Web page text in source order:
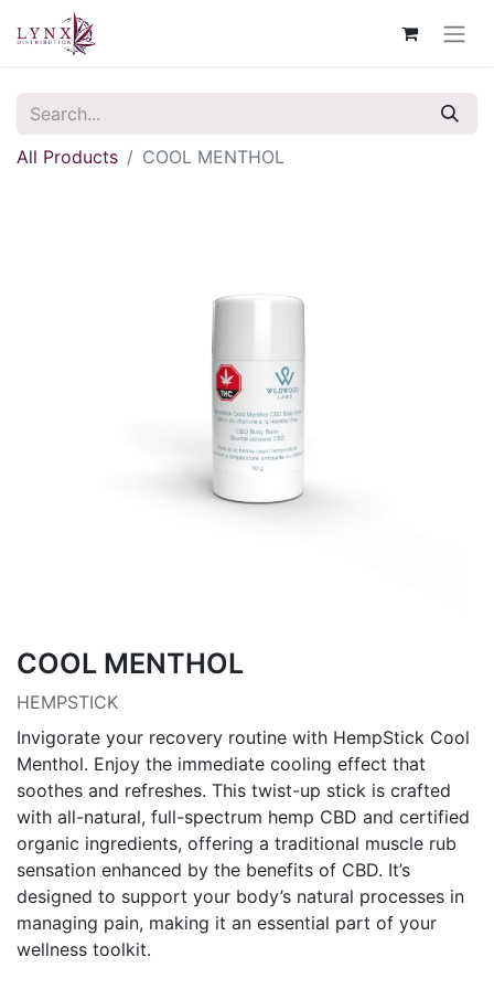
All Products COOL MENTHOL
COOL MENTHOL
HEMPSTICK
Invigorate your recovery routine with HempStick Cool
Menthol. Enjoy the immediate cooling effect that
soothes and refreshes. This twist-up stick is crafted
with all-natural, full-spectrum hemp CBD and certified
organic ingredients, offering a traditional muscle rub
sensation enhanced by the benefits of CBD. It’s
designed to support your body’s natural processes in
managing pain, making it an essential part of your
wellness toolkit.